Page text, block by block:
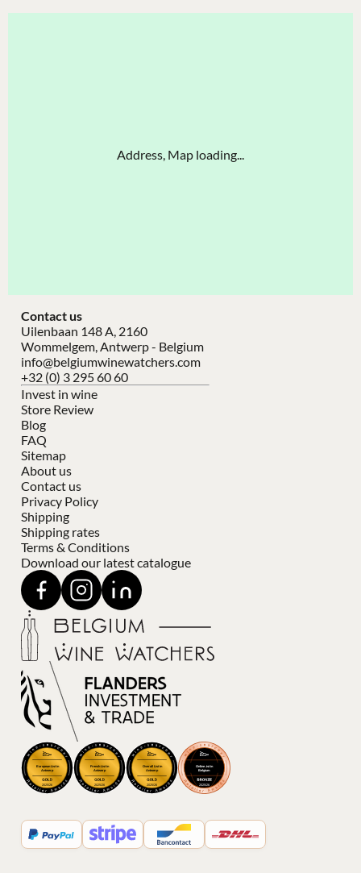
Address, Map loading...
Contact us
Uilenbaan 148 A, 2160
Wommelgem, Antwerp - Belgium
info@belgiumwinewatchers.com
+32 (0) 3 295 60 60
Invest in wine
Store Review
Blog
FAQ
Sitemap
About us
Contact us
Privacy Policy
Shipping
Shipping rates
Terms & Conditions
Download our latest catalogue